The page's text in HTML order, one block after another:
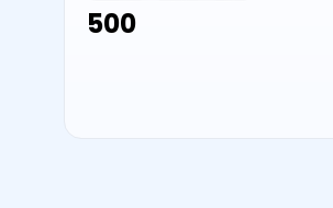
₹500